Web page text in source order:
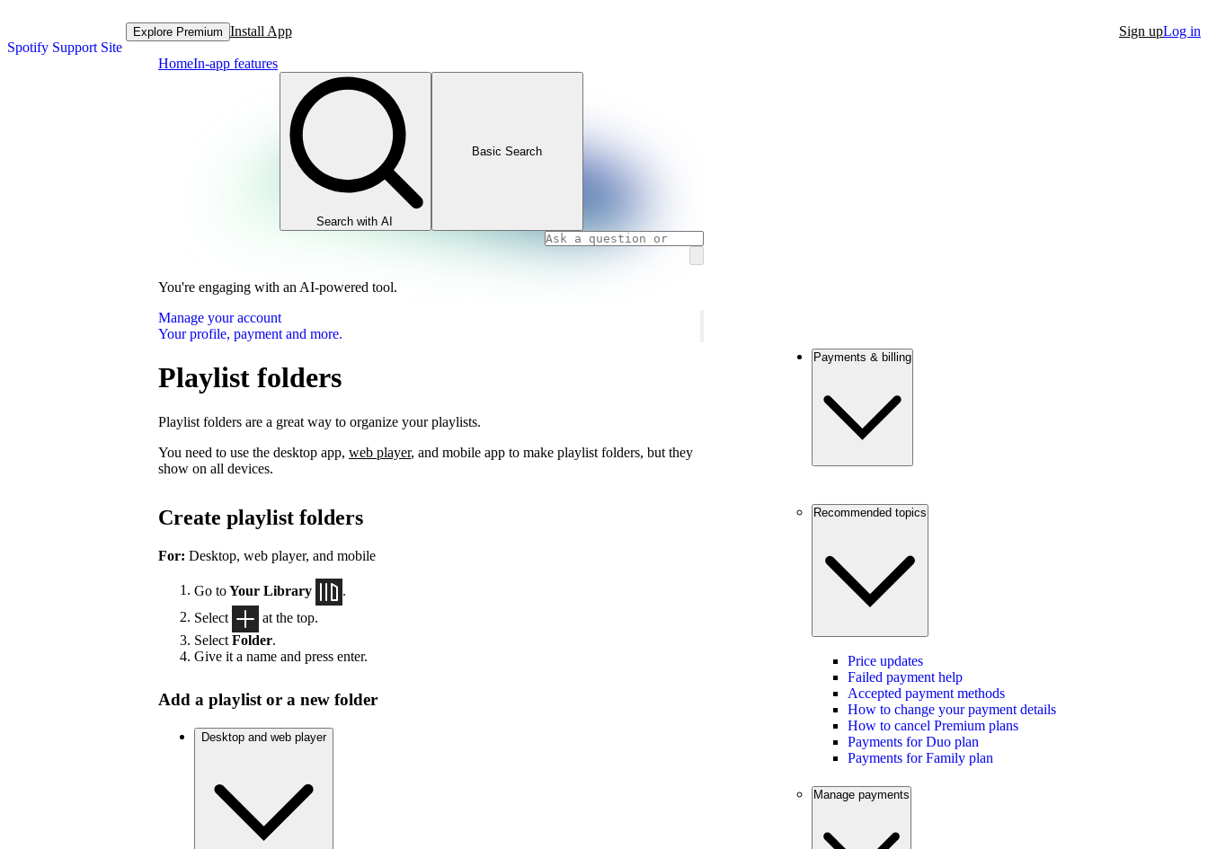
Spotify Support Site
Explore Premium Install App Sign upLog in
HomeIn-app features
Search with AI
Basic Search
You're engaging with an AI-powered tool.
Manage your account
Your profile, payment and more.
Playlist folders
Playlist folders are a great way to organize your playlists.
You need to use the desktop app, web player, and mobile app to make playlist folders, but they
show on all devices.
Create playlist folders
For: Desktop, web player, and mobile
Go toYour Library
Select
at the top.
Select Folder.
Give it a name and press enter.
Add a playlist or a new folder
Desktop and web player
Payments & billing
Recommended topics
Price updates
Failed payment help
Accepted payment methods
How to change your payment details
How to cancel Premium plans
Payments for Duo plan
Payments for Family plan
Manage payments